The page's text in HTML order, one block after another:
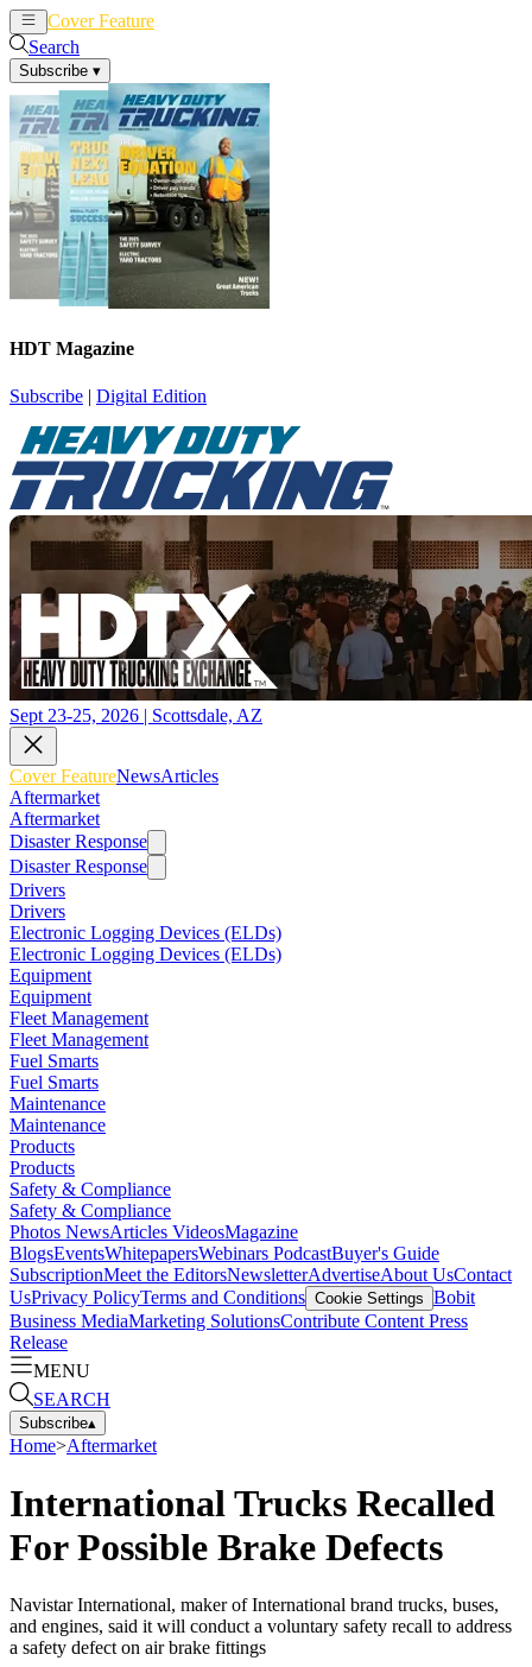
Cover Feature
Search
Subscribe ▾
HDT Magazine
Subscribe | Digital Edition
Sept 23-25, 2026 | Scottsdale, AZ
Cover FeatureNewsArticles
Aftermarket
Aftermarket
Disaster Response
Disaster Response
Drivers
Drivers
Electronic Logging Devices (ELDs)
Electronic Logging Devices (ELDs)
Equipment
Equipment
Fleet Management
Fleet Management
Fuel Smarts
Fuel Smarts
Maintenance
Maintenance
Products
Products
Safety & Compliance
Safety & Compliance
Photos NewsArticles VideosMagazine
BlogsEventsWhitepapersWebinars PodcastBuyer's Guide
SubscriptionMeet the EditorsNewsletterAdvertiseAbout UsContact
UsPrivacy PolicyTerms and Conditions Cookie Settings Bobit
Business MediaMarketing SolutionsContribute Content Press
Release
MENU
SEARCH
Subscribe▴
Home>Aftermarket
International Trucks Recalled
For Possible Brake Defects
Navistar International, maker of International brand trucks, buses,
and engines, said it will conduct a voluntary safety recall to address
a safety defect on air brake fittings